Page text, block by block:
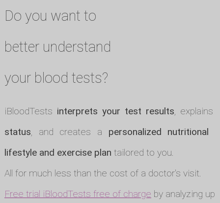
Do you want to
better understand
your blood tests?
iBloodTests interprets your test results, explains
status, and creates a personalized nutritional
lifestyle and exercise plan tailored to you.
All for much less than the cost of a doctor's visit.
Free trial iBloodTests free of charge by analyzing